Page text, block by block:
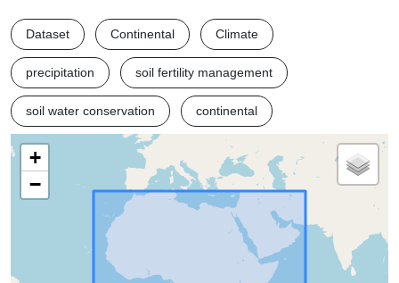
Dataset Continental Climate
precipitation soil fertility management
soil water conservation continental
+
−